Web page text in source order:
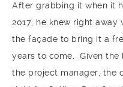
After grabbing it when it
2017, he knew right
the façade to bring it a
years to come. Given
the project manager, the